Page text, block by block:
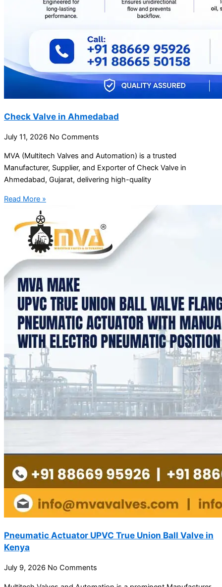
Check Valve in Ahmedabad
July 11, 2026 No Comments
MVA (Multitech Valves and Automation) is a trusted
Manufacturer, Supplier, and Exporter of Check Valve in
Ahmedabad, Gujarat, delivering high-quality
Read More »
Pneumatic Actuator UPVC True Union Ball Valve in
Kenya
July 9, 2026 No Comments